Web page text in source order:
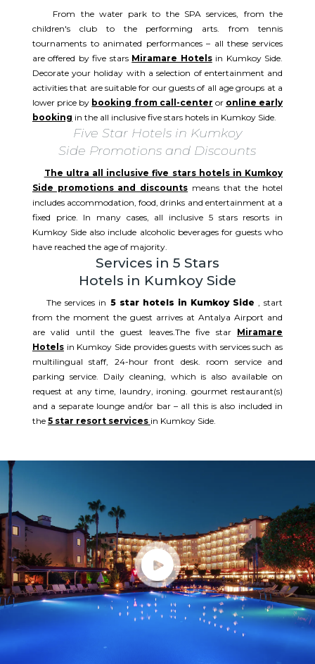
From the water park to the SPA services, from the
children's club to the performing arts. from tennis
tournaments to animated performances – all these services
are offered by five stars Miramare Hotelsin Kumkoy Side.
Decorate your holiday with a selection of entertainment and
activities that are suitable for our guests of all age groups at a
lower price by booking from call-center or online early
booking in the all inclusive five stars hotels in Kumkoy Side.
Five Star Hotels in Kumkoy
Side Promotions and Discounts
The ultra all inclusive five stars hotels in Kumkoy
Side promotions and discounts means that the hotel
includes accommodation, food, drinks and entertainment at a
fixed price. In many cases, all inclusive 5 stars resorts in
Kumkoy Side also include alcoholic beverages for guests who
have reached the age of majority.
Services in 5 Stars
Hotels in Kumkoy Side
The services in 5 star hotels in Kumkoy Side
, start
from the moment the guest arrives at Antalya Airport and
are valid until the guest leaves.The five star Miramare
Hotelsin Kumkoy Side provides guests with services such as
multilingual staff, 24-hour front desk. room service and
parking service. Daily cleaning, which is also available on
request at any time, laundry, ironing. gourmet restaurant(s)
and a separate lounge and/or bar – all this is also included in
the 5 star resort services in Kumkoy Side.